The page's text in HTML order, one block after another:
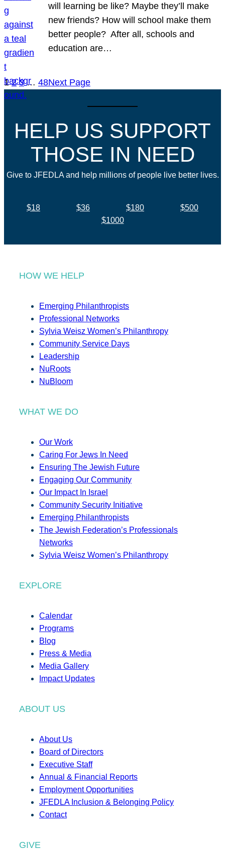
will learning be like? Maybe they’ll make
new friends? How will school make them
better people? After all, schools and
education are…
1 2 3 … 48Next Page
HELP US SUPPORT
THOSE IN NEED
Give to JFEDLA and help millions of people live better lives.
$18 $36 $180
$500
$1000
HOW WE HELP
Emerging Philanthropists
Professional Networks
Sylvia Weisz Women’s Philanthropy
Community Service Days
Leadership
NuRoots
NuBloom
WHAT WE DO
Our Work
Caring For Jews In Need
Ensuring The Jewish Future
Engaging Our Community
Our Impact In Israel
Community Security Initiative
Emerging Philanthropists
The Jewish Federation’s Professionals
Networks
Sylvia Weisz Women’s Philanthropy
EXPLORE
Calendar
Programs
Blog
Press & Media
Media Gallery
Impact Updates
ABOUT US
About Us
Board of Directors
Executive Staff
Annual & Financial Reports
Employment Opportunities
JFEDLA Inclusion & Belonging Policy
Contact
GIVE